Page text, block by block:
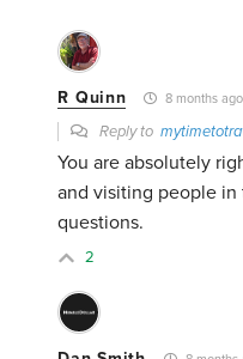
R Quinn 8 months ago
Reply to
You are absolutely
and visiting people in
questions.
2